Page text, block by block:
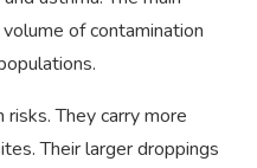
of contamination
They carry more
Their larger droppings